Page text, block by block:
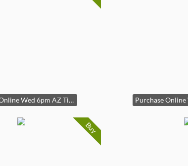
Purchase Online Wed 6pm AZ Time
Buy